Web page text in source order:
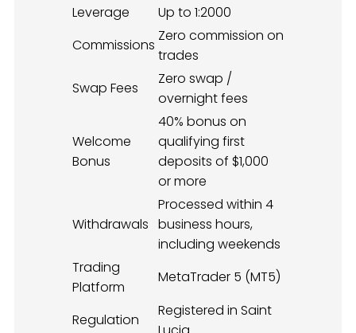
Leverage
Up to 1:2000
Commissions
Zero commission on
trades
Swap Fees
Zero swap /
overnight fees
Welcome
Bonus
40% bonus on
qualifying first
deposits of $1,000
or more
Withdrawals
Processed within 4
business hours,
including weekends
Trading
Platform
MetaTrader 5 (MT5)
Regulation
Registered in Saint